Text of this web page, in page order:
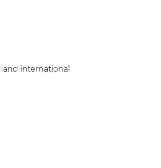
and international